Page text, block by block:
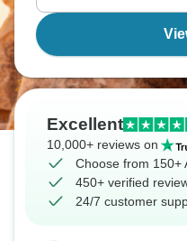
of years.
Excellent
10,000+ reviews on
Choose from 150+
450+ verified
24/7 customer